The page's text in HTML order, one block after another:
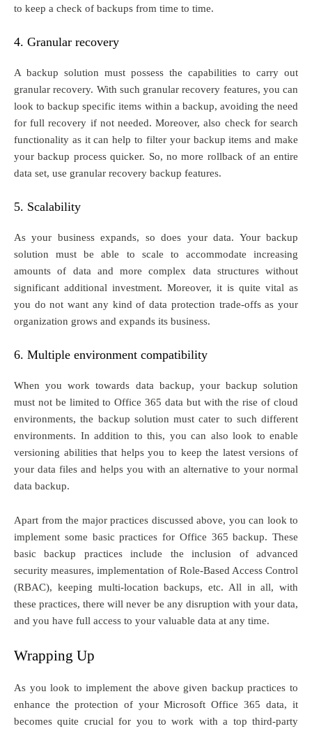
to keep a check of backups from time to time.
4. Granular recovery
A backup solution must possess the capabilities to carry out
granular recovery. With such granular recovery features, you can
look to backup specific items within a backup, avoiding the need
for full recovery if not needed. Moreover, also check for search
functionality as it can help to filter your backup items and make
your backup process quicker. So, no more rollback of an entire
data set, use granular recovery backup features.
5. Scalability
As your business expands, so does your data. Your backup
solution must be able to scale to accommodate increasing
amounts of data and more complex data structures without
significant additional investment. Moreover, it is quite vital as
you do not want any kind of data protection trade-offs as your
organization grows and expands its business.
6. Multiple environment compatibility
When you work towards data backup, your backup solution
must not be limited to Office 365 data but with the rise of cloud
environments, the backup solution must cater to such different
environments. In addition to this, you can also look to enable
versioning abilities that helps you to keep the latest versions of
your data files and helps you with an alternative to your normal
data backup.
Apart from the major practices discussed above, you can look to
implement some basic practices for Office 365 backup. These
basic backup practices include the inclusion of advanced
security measures, implementation of Role-Based Access Control
(RBAC), keeping multi-location backups, etc. All in all, with
these practices, there will never be any disruption with your data,
and you have full access to your valuable data at any time.
Wrapping Up
As you look to implement the above given backup practices to
enhance the protection of your Microsoft Office 365 data, it
becomes quite crucial for you to work with a top third-party